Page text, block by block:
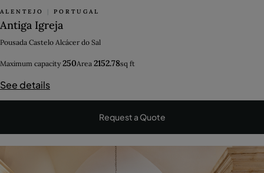
ALENTEJO PORTUGAL
Antiga Igreja
Pousada Castelo Alcácer do Sal
Maximum capacity 250Area 2152.78sq ft
See details
Request a Quote